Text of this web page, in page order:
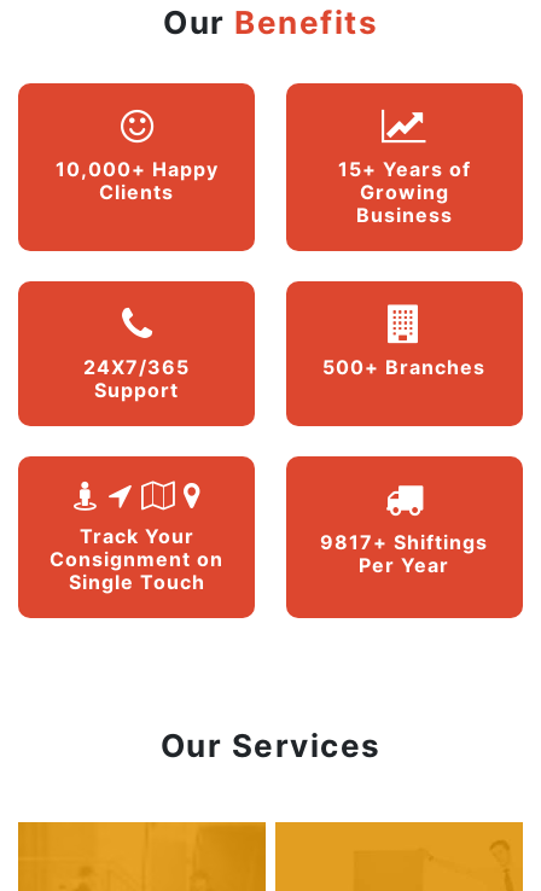
Our Benefits
10,000+ Happy
Clients
15+ Years of
Growing
Business
24X7/365
Support
500+ Branches
Track Your
Consignment on
Single Touch
9817+ Shiftings
Per Year
Our Services